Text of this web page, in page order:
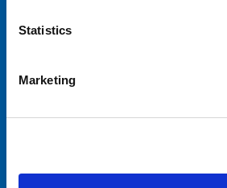
Statistics
Marketing
SCHURTER Global Privacy Policy